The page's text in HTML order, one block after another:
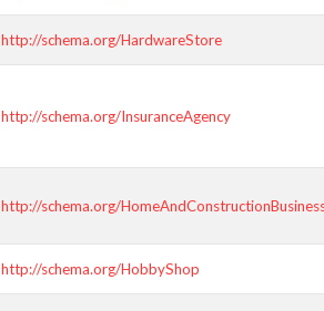
http://schema.org/HardwareStore
http://schema.org/InsuranceAgency
http://schema.org/
http://schema.org/HobbyShop